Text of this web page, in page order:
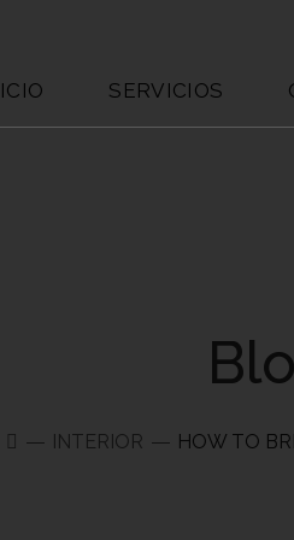
SERVICIOS
INTERIOR HOW TO